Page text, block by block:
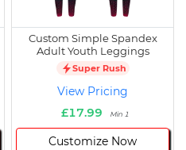
Custom Simple Spandex
Adult Youth Leggings
Super Rush
View Pricing
£17.99
Min 1
Customize Now